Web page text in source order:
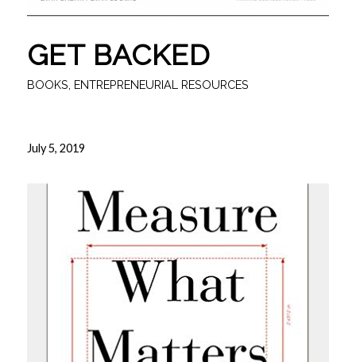
GET BACKED
BOOKS ENTREPRENEURIAL RESOURCES
July 5, 2019